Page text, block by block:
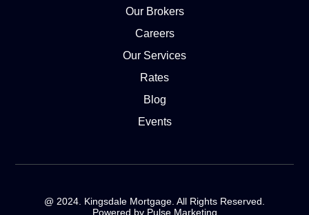
Our Brokers
Careers
Our Services
Rates
Blog
Events
@ 2024. Kingsdale Mortgage. All Rights Reserved.
Powered by Pulse Marketing